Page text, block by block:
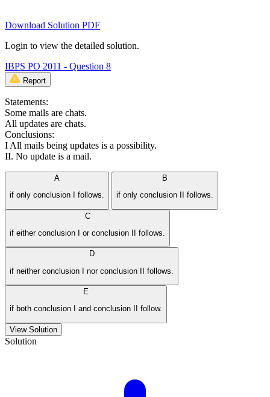
Download Solution PDF
Login to view the detailed solution.
IBPS PO 2011 - Question 8
Report
Statements:
Some mails are chats.
All updates are chats.
Conclusions:
I All mails being updates is a possibility.
II. No update is a mail.
A
if only conclusion I follows.
B
if only conclusion II follows.
C
if either conclusion I or conclusion II follows.
D
if neither conclusion I nor conclusion II follows.
E
if both conclusion I and conclusion II follow.
View Solution
Solution